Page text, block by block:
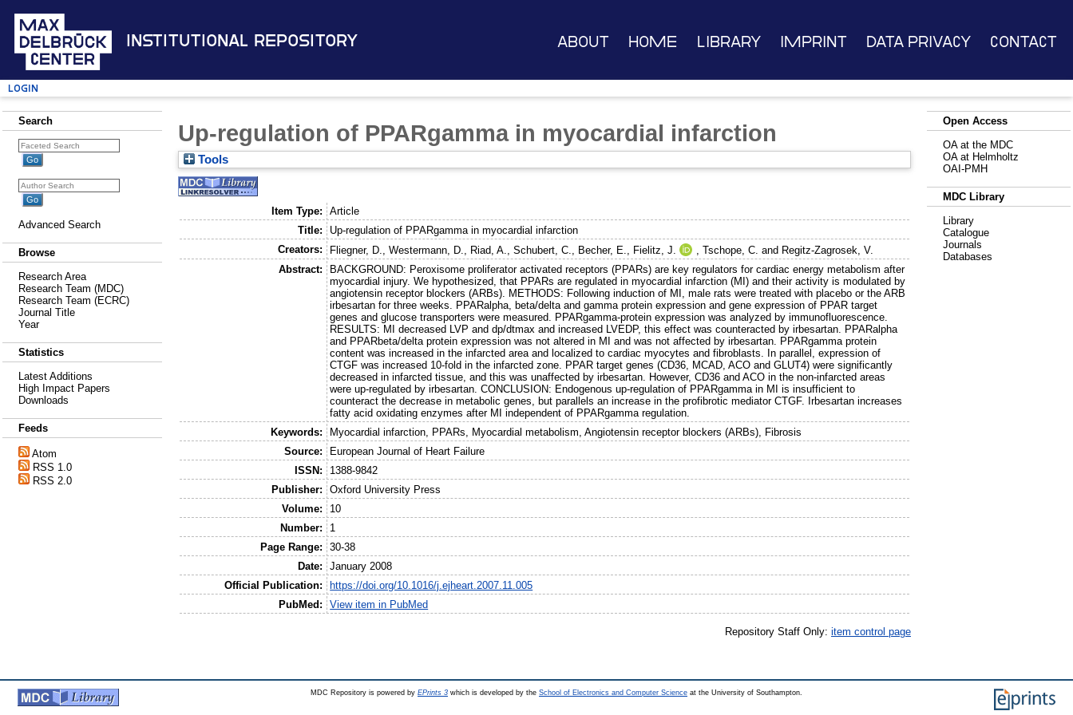
Institutional Repository About Home Library Imprint Data Privacy Contact
Login
Search
Advanced Search
Browse
Research Area
Research Team (MDC)
Research Team (ECRC)
Journal Title
Year
Statistics
Latest Additions
High Impact Papers
Downloads
Feeds
Atom
RSS 1.0
RSS 2.0
Up-regulation of PPARgamma in myocardial infarction
Tools
Item Type:
Article
Title:
Up-regulation of PPARgamma in myocardial infarction
Creators:
Fliegner, D. ,Westermann, D. Riad, A. ,Schubert, C. Becher, E. Fielitz, J. ,Tschope, C. and Regitz-Zagrosek, V.
Abstract:
BACKGROUND: Peroxisome proliferator activated receptors (PPARs) are key regulators for cardiac energy metabolism after
myocardial injury. We hypothesized, that PPARs are regulated in myocardial infarction (MI) and their activity is modulated by
angiotensin receptor blockers (ARBs). METHODS: Following induction of MI, male rats were treated with placebo or the ARB
irbesartan for three weeks. PPARalpha, beta/delta and gamma protein expression and gene expression of PPAR target
genes and glucose transporters were measured. PPARgamma-protein expression was analyzed by immunofluorescence.
RESULTS: MI decreased LVP and dp/dtmax and increased LVEDP, this effect was counteracted by irbesartan. PPARalpha
and PPARbeta/delta protein expression was not altered in MI and was not affected by irbesartan. PPARgamma protein
content was increased in the infarcted area and localized to cardiac myocytes and fibroblasts. In parallel, expression of
CTGF was increased 10-fold in the infarcted zone. PPAR target genes (CD36, MCAD, ACO and GLUT4) were significantly
decreased in infarcted tissue, and this was unaffected by irbesartan. However, CD36 and ACO in the non-infarcted areas
were up-regulated by irbesartan. CONCLUSION: Endogenous up-regulation of PPARgamma in MI is insufficient to
counteract the decrease in metabolic genes, but parallels an increase in the profibrotic mediator CTGF. Irbesartan increases
fatty acid oxidating enzymes after MI independent of PPARgamma regulation.
Keywords:
Myocardial infarction, PPARs, Myocardial metabolism, Angiotensin receptor blockers (ARBs), Fibrosis
Source:
European Journal of Heart Failure
ISSN:
1388-9842
Publisher:
Oxford University Press
Volume:
10
Number:
1
Page Range:
30-38
Date:
January 2008
Official Publication:
https://doi.org/10.1016/j.ejheart.2007.11.005
PubMed:
View item in PubMed
Repository Staff Only: item control page
Open Access
OA at the MDC
OA at Helmholtz
OAI-PMH
MDC Library
Library
Catalogue
Journals
Databases
MDC Repository is powered by EPrints 3 which is developed by the School of Electronics and Computer Science at the University of Southampton.